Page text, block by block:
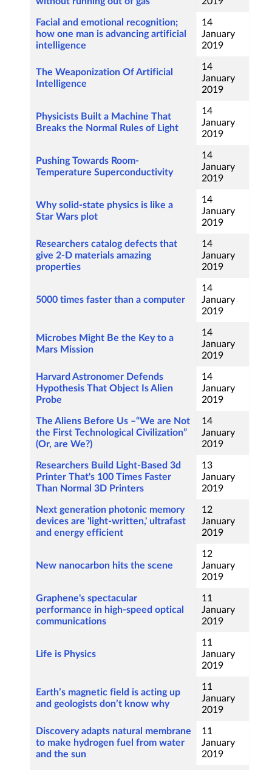
Facial and emotional recognition;
how one man is advancing artificial
intelligence
14
January
2019
The Weaponization Of Artificial
Intelligence
14
January
2019
Physicists Built a Machine That
Breaks the Normal Rules of Light
14
January
2019
Pushing Towards Room-
Temperature Superconductivity
14
January
2019
Why solid-state physics is like a
Star Wars plot
14
January
2019
Researchers catalog defects that
give 2-D materials amazing
properties
14
January
2019
5000 times faster than a computer
14
January
2019
Microbes Might Be the Key to a
Mars Mission
14
January
2019
Harvard Astronomer Defends
Hypothesis That Object Is Alien
Probe
14
January
2019
The Aliens Before Us –“We are Not
the First Technological Civilization”
(Or, are We?)
14
January
2019
Researchers Build Light-Based 3d
Printer That's 100 Times Faster
Than Normal 3D Printers
13
January
2019
Next generation photonic memory
devices are 'light-written,' ultrafast
and energy efficient
12
January
2019
New nanocarbon hits the scene
12
January
2019
Graphene's spectacular
performance in high-speed optical
communications
11
January
2019
Life is Physics
11
January
2019
Earth’s magnetic field is acting up
and geologists don’t know why
11
January
2019
Discovery adapts natural membrane
to make hydrogen fuel from water
and the sun
11
January
2019